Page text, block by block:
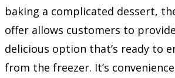
baking a complicated dessert, the
offer allows customers to
delicious option that’s ready to
from the freezer. It’s